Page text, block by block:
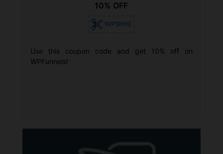
10% OFF
WPSH10
Use this coupon code and get 10% off on
WPFunnels!